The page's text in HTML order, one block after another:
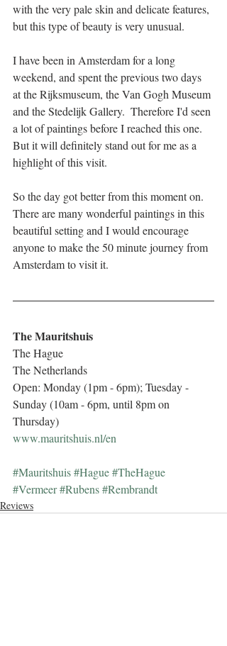
with the very pale skin and delicate features,
but this type of beauty is very unusual.
I have been in Amsterdam for a long
weekend, and spent the previous two days
at the Rijksmuseum, the Van Gogh Museum
and the Stedelijk Gallery.  Therefore I'd seen
a lot of paintings before I reached this one.
But it will definitely stand out for me as a
highlight of this visit.
So the day got better from this moment on.
There are many wonderful paintings in this
beautiful setting and I would encourage
anyone to make the 50 minute journey from
Amsterdam to visit it.
The Mauritshuis
The Hague
The Netherlands
Open: Monday (1pm - 6pm); Tuesday -
Sunday (10am - 6pm, until 8pm on
Thursday)
www.mauritshuis.nl/en
#Mauritshuis#Hague#TheHague
#Vermeer#Rubens#Rembrandt
Reviews